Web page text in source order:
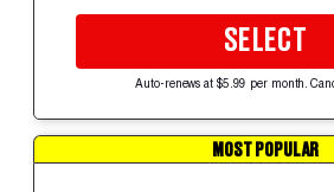
SELECT
Auto-renews at $5.99 per month.
MOST POPULAR